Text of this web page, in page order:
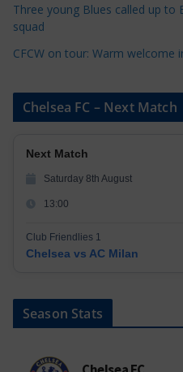
Three young Blues called up to
squad
CFCW on tour: Warm welcome
Chelsea FC – Next Match
Next Match
Saturday 8th August
13:00
Club Friendlies 1
Chelsea vs AC Milan
Season Stats